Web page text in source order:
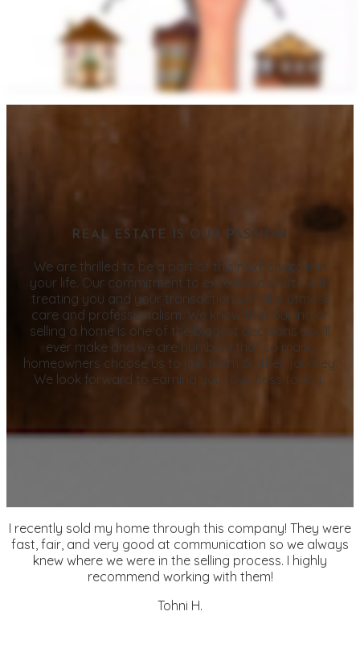
REAL ESTATE IS OUR PASSION
We are thrilled to be a part of this next chapter in
your life. Our commitment to excellence starts with
treating you and your transaction with the utmost
care and professionalism. We know that buying or
selling a home is one of the biggest decisions you’ll
ever make and we are humbled that so many
homeowners choose us to join them on their journey.
We look forward to earning your business today.
I recently sold my home through this company! They were
fast, fair, and very good at communication so we always
knew where we were in the selling process. I highly
recommend working with them!
Tohni H.